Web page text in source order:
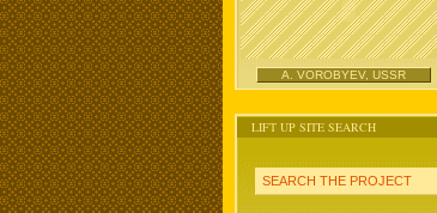
A. VOROBYEV, USSR
LIFT UP SITE SEARCH
SEARCH THE PROJECT